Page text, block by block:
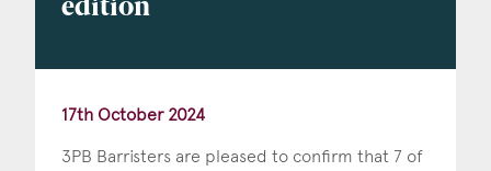
edition
17th October 2024
3PB Barristers are pleased to confirm that 7 of